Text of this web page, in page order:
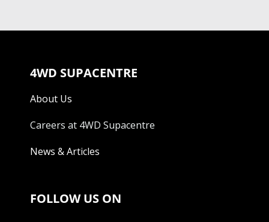
4WD SUPACENTRE
About Us
Careers at 4WD Supacentre
News & Articles
FOLLOW US ON